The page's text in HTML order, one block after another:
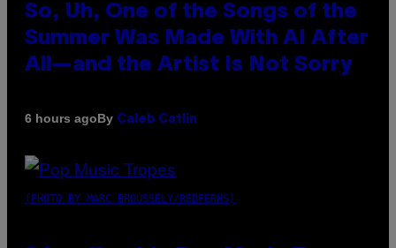
So, Uh, One of the Songs of the
Summer Was Made With AI After
All—and the Artist Is Not Sorry
6 hours agoBy Caleb Catlin
(PHOTO BY MARC BROUSSELY/REDFERNS)